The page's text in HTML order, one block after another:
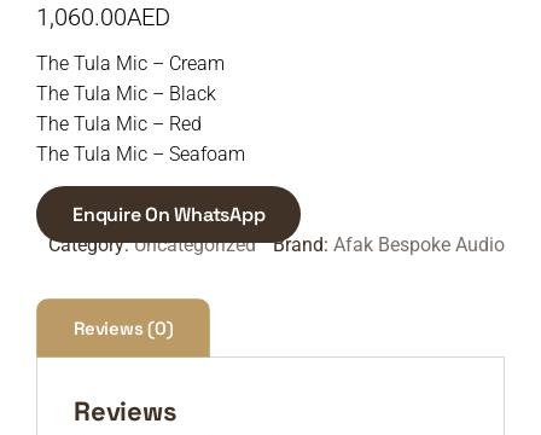
1,060.00AED
The Tula Mic – Cream
The Tula Mic – Black
The Tula Mic – Red
The Tula Mic – Seafoam
Enquire On WhatsApp
Category:Uncategorized Brand: Afak Bespoke Audio
Reviews (0)
Reviews